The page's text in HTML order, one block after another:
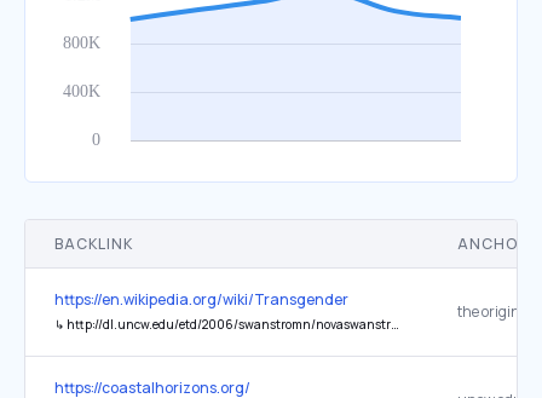
BACKLINK ANCHOR
https://en.wikipedia.org/wiki/Transgender
↳ http://dl.uncw.edu/etd/2006/swanstromn/novaswanstrom.pdf
the original
https://coastalhorizons.org/